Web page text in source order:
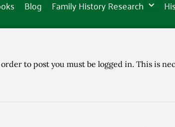
Blog Family History Research
to post you must be logged in. This is